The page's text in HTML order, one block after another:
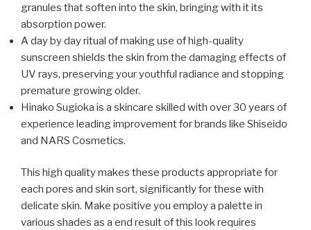
granules that soften into the skin, bringing with it its
absorption power.
A day by day ritual of making use of high-quality
sunscreen shields the skin from the damaging effects of
UV rays, preserving your youthful radiance and stopping
premature growing older.
Hinako Sugioka is a skincare skilled with over 30 years of
experience leading improvement for brands like Shiseido
and NARS Cosmetics.
This high quality makes these products appropriate for
each pores and skin sort, significantly for these with
delicate skin. Make positive you employ a palette in
various shades as a end result of this look requires